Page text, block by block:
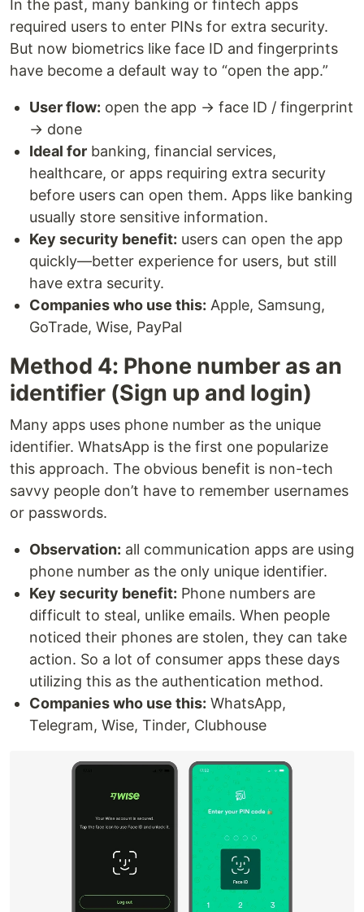
In the past, many banking or fintech apps
required users to enter PINs for extra security.
But now biometrics like face ID and fingerprints
have become a default way to “open the app.”
User flow: open the app → face ID / fingerprint
→ done
Ideal for banking, financial services,
healthcare, or apps requiring extra security
before users can open them. Apps like banking
usually store sensitive information.
Key security benefit: users can open the app
quickly—better experience for users, but still
have extra security.
Companies who use this: Apple, Samsung,
GoTrade, Wise, PayPal
Method 4: Phone number as an
identifier (Sign up and login)
Many apps uses phone number as the unique
identifier. WhatsApp is the first one popularize
this approach. The obvious benefit is non-tech
savvy people don’t have to remember usernames
or passwords.
Observation: all communication apps are using
phone number as the only unique identifier.
Key security benefit: Phone numbers are
difficult to steal, unlike emails. When people
noticed their phones are stolen, they can take
action. So a lot of consumer apps these days
utilizing this as the authentication method.
Companies who use this: WhatsApp,
Telegram, Wise, Tinder, Clubhouse